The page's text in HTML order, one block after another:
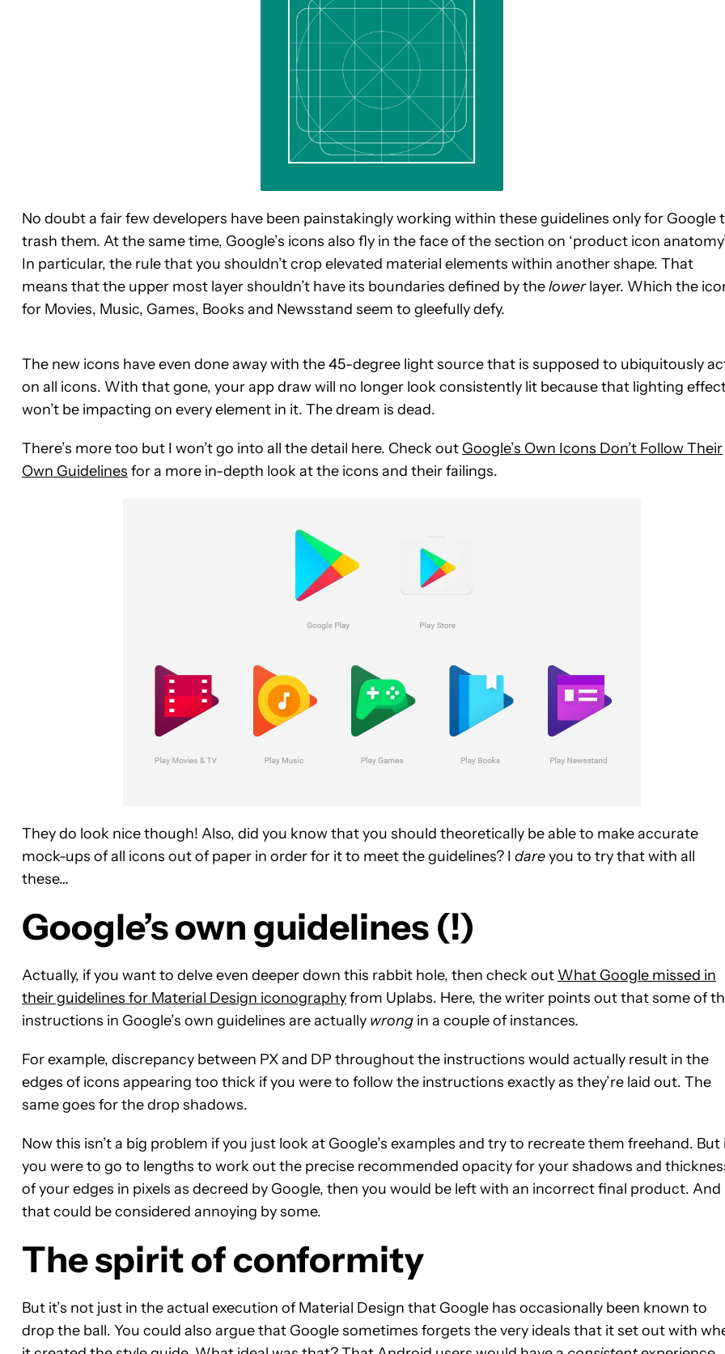
No doubt a fair few developers have been painstakingly working within these guidelines only for Google
trash them. At the same time, Google’s icons also fly in the face of the section on ‘product icon
In particular, the rule that you shouldn’t crop elevated material elements within another shape. That
means that the upper most layer shouldn’t have its boundaries defined by thelowerlayer. Which the
for Movies, Music, Games, Books and Newsstand seem to gleefully defy.
The new icons have even done away with the 45-degree light source that is supposed to ubiquitously
on all icons. With that gone, your app draw will no longer look consistently lit because that lighting
won’t be impacting on every element in it. The dream is dead.
There’s more too but I won’t go into all the detail here. Check out Google’s Own Icons Don’t Follow Their
Own Guidelines for a more in-depth look at the icons and their failings.
They do look nice though! Also, did you know that you should theoretically be able to make accurate
mock-ups of all icons out of paper in order for it to meet the guidelines? I dareyou to try that with all
these…
Google’s own guidelines (!)
Actually, if you want to delve even deeper down this rabbit hole, then check out What Google missed in
their guidelines for Material Design iconographyfrom Uplabs. Here, the writer points out that some of
instructions in Google’s own guidelines are actually wrong in a couple of instances.
For example, discrepancy between PX and DP throughout the instructions would actually result in the
edges of icons appearing too thick if you were to follow the instructions exactly as they’re laid out. The
same goes for the drop shadows.
Now this isn’t a big problem if you just look at Google’s examples and try to recreate them freehand. But
you were to go to lengths to work out the precise recommended opacity for your shadows and
of your edges in pixels as decreed by Google, then you would be left with an incorrect final product. And
that could be considered annoying by some.
The spirit of conformity
But it’s not just in the actual execution of Material Design that Google has occasionally been known to
drop the ball. You could also argue that Google sometimes forgets the very ideals that it set out with